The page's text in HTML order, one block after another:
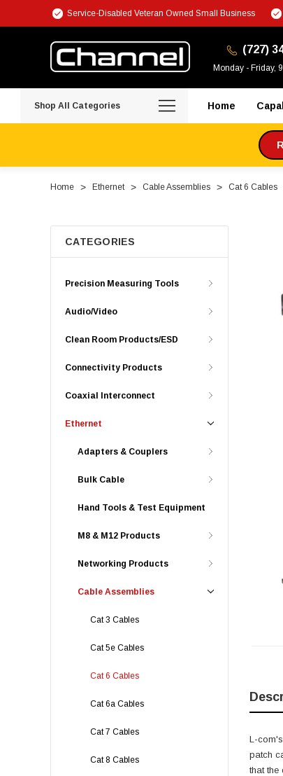
Service-Disabled Veteran Owned Small Business
(727)
Monday - Friday,
Shop All Categories Home
Home Ethernet Cable Assemblies Cat 6 Cables
CATEGORIES
Precision Measuring Tools
Audio/Video
Clean Room Products/ESD
Connectivity Products
Coaxial Interconnect
Ethernet
Adapters & Couplers
Bulk Cable
Hand Tools & Test Equipment
M8 & M12 Products
Networking Products
Cable Assemblies
Cat 3 Cables
Cat 5e Cables
Cat 6 Cables
Cat 6a Cables
Cat 7 Cables
Cat 8 Cables
L-
patch
that the